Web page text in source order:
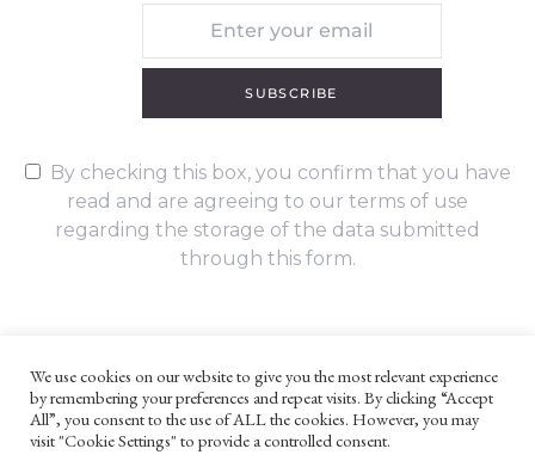
SUBSCRIBE
By checking this box, you confirm that you have
read and are agreeing to our terms of use
regarding the storage of the data submitted
through this form.
UNLESS OTHERWISE STATED, ALL CONTENT ©G. W. FOOTE & CO
LTD 2022
WEBSITE TERMS AND CONDITIONS
We use cookies on our website to give you the most relevant experience
by remembering your preferences and repeat visits. By clicking “Accept
All”, you consent to the use of ALL the cookies. However, you may
visit "Cookie Settings" to provide a controlled consent.